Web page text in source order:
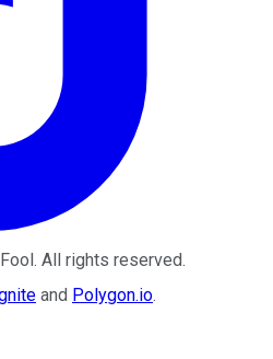
. All rights reserved.
and Polygon.io.